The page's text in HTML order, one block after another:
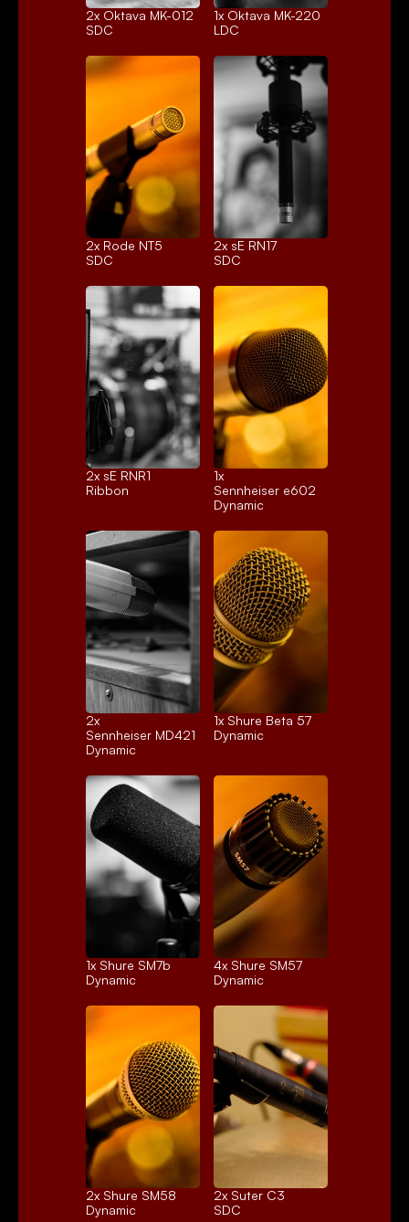
2x Oktava MK-012
SDC
1x Oktava MK-220
LDC
2x Rode NT5
SDC
2x sE RN17
SDC
2x sE RNR1
Ribbon
1x
Sennheiser e602
Dynamic
2x
Sennheiser MD421
Dynamic
1x Shure Beta 57
Dynamic
1x Shure SM7b
Dynamic
4x Shure SM57
Dynamic
2x Shure SM58
Dynamic
2x Suter C3
SDC